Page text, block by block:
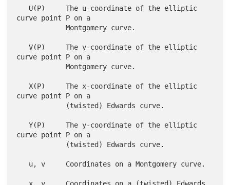
curve point P on a
            Montgomery curve.
   V(P)     The v-coordinate of the elliptic
curve point P on a
            Montgomery curve.
   X(P)     The x-coordinate of the elliptic
curve point P on a
   Y(P)     The y-coordinate of the elliptic
curve point P on a